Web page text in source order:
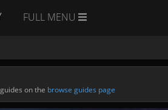
FULL MENU
on the browse guides page